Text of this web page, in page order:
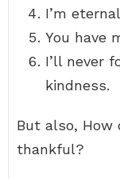
I’m
You have
I’ll never
kindness.
But also, How
thankful?